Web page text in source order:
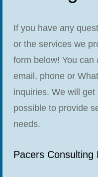
If you have any
or the services we
form below! You can
email, phone or
inquiries. We will
possible to provide
needs.
Pacers Consulting